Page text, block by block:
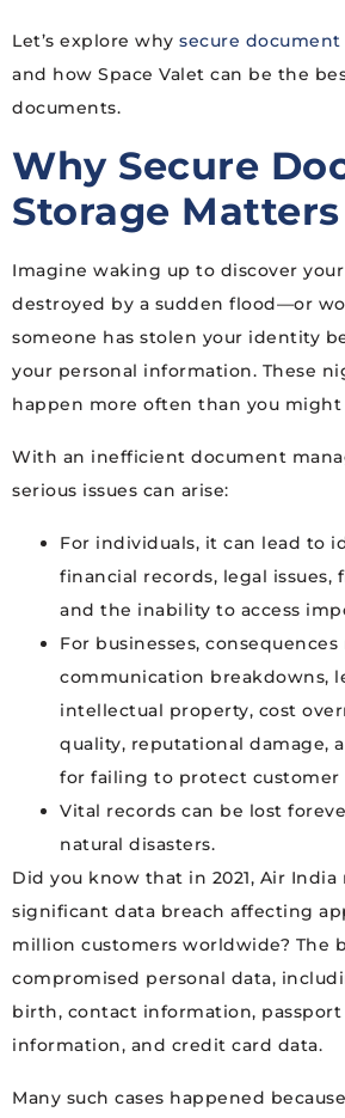
Let’s explore why secure document
and how Space Valet can be the
documents.
Why Secure
Storage Matters
Imagine waking up to discover
destroyed by a sudden flood—or
someone has stolen your identity
your personal information. These
happen more often than you
With an inefficient document
serious issues can arise:
For individuals, it can lead to
financial records, legal issues,
and the inability to access
For businesses,
communication breakdowns,
intellectual property, cost
quality, reputational damage,
for failing to protect
Vital records can be lost
natural disasters.
Did you know that in 2021, Air India
significant data breach affecting
million customers worldwide? The
compromised personal data,
birth, contact information,
information, and credit card data.
Many such cases happened